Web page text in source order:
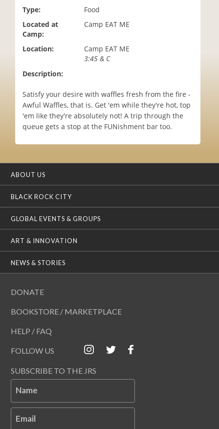
Type:
Food
Located at
Camp:
Camp EAT ME
Location:
Camp EAT ME
3:45 & C
Description:
Satisfy your desire with waffles fresh from the fire -
Awful Waffles, that is. Get 'em while they're hot, top
'em like they're absolutely not! A trip through the
queue gets a stop at the FUNishment bar too.
ABOUT US
BLACK ROCK CITY
GLOBAL EVENTS & GROUPS
ART & INNOVATION
NEWS & STORIES
DONATE
BOOKSTORE / MARKETPLACE
HELP / FAQ
FOLLOW US
SUBSCRIBE TO THE JRS
Name
Email